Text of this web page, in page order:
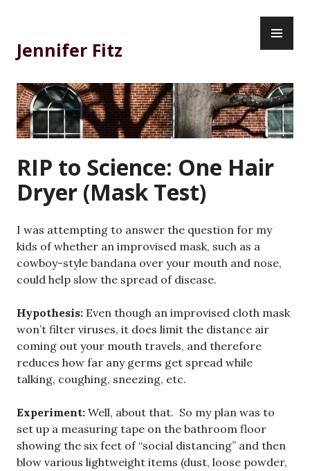
content
Jennifer Fitz
RIP to Science: One Hair
Dryer (Mask Test)
I was attempting to answer the question for my
kids of whether an improvised mask, such as a
cowboy-style bandana over your mouth and nose,
could help slow the spread of disease.
Hypothesis: Even though an improvised cloth mask
won’t filter viruses, it does limit the distance air
coming out your mouth travels, and therefore
reduces how far any germs get spread while
talking, coughing, sneezing, etc.
Experiment: Well, about that. So my plan was to
set up a measuring tape on the bathroom floor
showing the six feet of “social distancing” and then
blow various lightweight items (dust, loose powder,